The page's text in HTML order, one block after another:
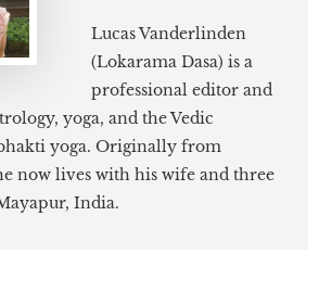
Lucas Vanderlinden
(Lokarama Dasa) is a
professional editor and
yoga, and the Vedic
yoga. Originally from
now lives with his wife and three
India.